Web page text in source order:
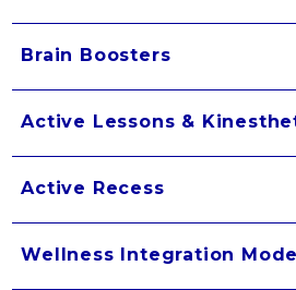
Brain Boosters
Active Lessons &
Active Recess
Wellness Integration Model